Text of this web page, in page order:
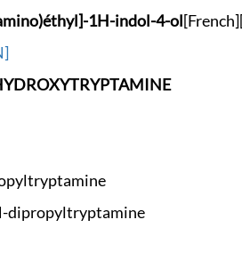
)éthyl]-1H-indol-4-ol[French]
RYPTAMINE
yptamine
dipropyltryptamine